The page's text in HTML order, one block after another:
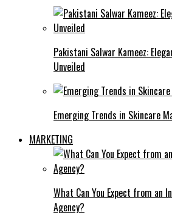
Pakistani Salwar Kameez:
Unveiled
Emerging Trends in Skincare
MARKETING
What Can You Expect from an
Agency?